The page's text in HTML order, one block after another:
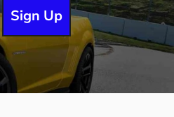
Sign Up